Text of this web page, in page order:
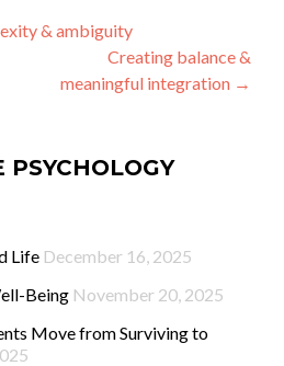
& ambiguity
Creating balance &
meaningful integration →
PSYCHOLOGY
Life December 16, 2025
Being November 20, 2025
Move from Surviving to